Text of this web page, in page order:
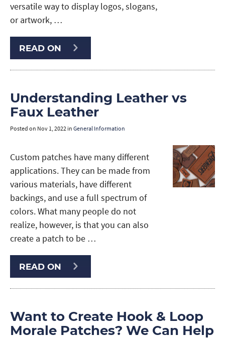
versatile way to display logos, slogans,
or artwork, …
READ ON
Understanding Leather vs
Faux Leather
Posted on Nov 1, 2022 in General Information
Custom patches have many different
applications. They can be made from
various materials, have different
backings, and use a full spectrum of
colors. What many people do not
realize, however, is that you can also
create a patch to be …
READ ON
Want to Create Hook & Loop
Morale Patches? We Can Help